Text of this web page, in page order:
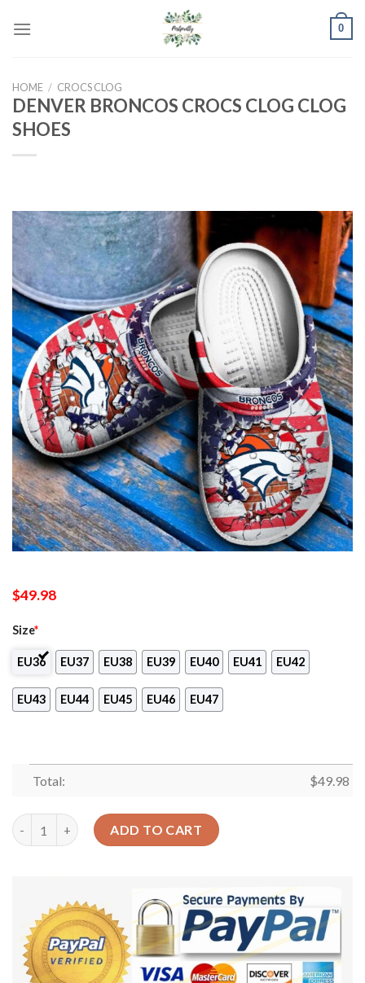
0
HOME / CROCS CLOG
DENVER BRONCOS CROCS CLOG CLOG
SHOES
$49.98
Size*
EU36 EU37 EU38 EU39 EU40 EU41 EU42
EU43 EU44 EU45 EU46 EU47
Total: $49.98
Denver Broncos Crocs Clog Clog Shoes quantity
ADD TO CART